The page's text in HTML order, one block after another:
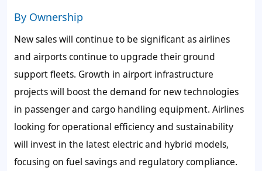
By Ownership
New sales will continue to be significant as airlines
and airports continue to upgrade their ground
support fleets. Growth in airport infrastructure
projects will boost the demand for new technologies
in passenger and cargo handling equipment. Airlines
looking for operational efficiency and sustainability
will invest in the latest electric and hybrid models,
focusing on fuel savings and regulatory compliance.